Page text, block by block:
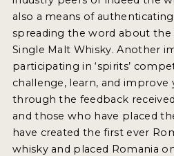
also a means of
spreading the word about the
Single Malt Whisky. Another
participating in ‘spirits’
challenge, learn, and improve
through the feedback
and those who have placed
have created the first ever
whisky and placed Romania